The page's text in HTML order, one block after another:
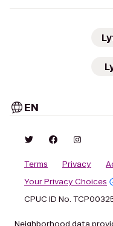
EN
Terms Privacy
Your Privacy Choices
CPUC ID No.